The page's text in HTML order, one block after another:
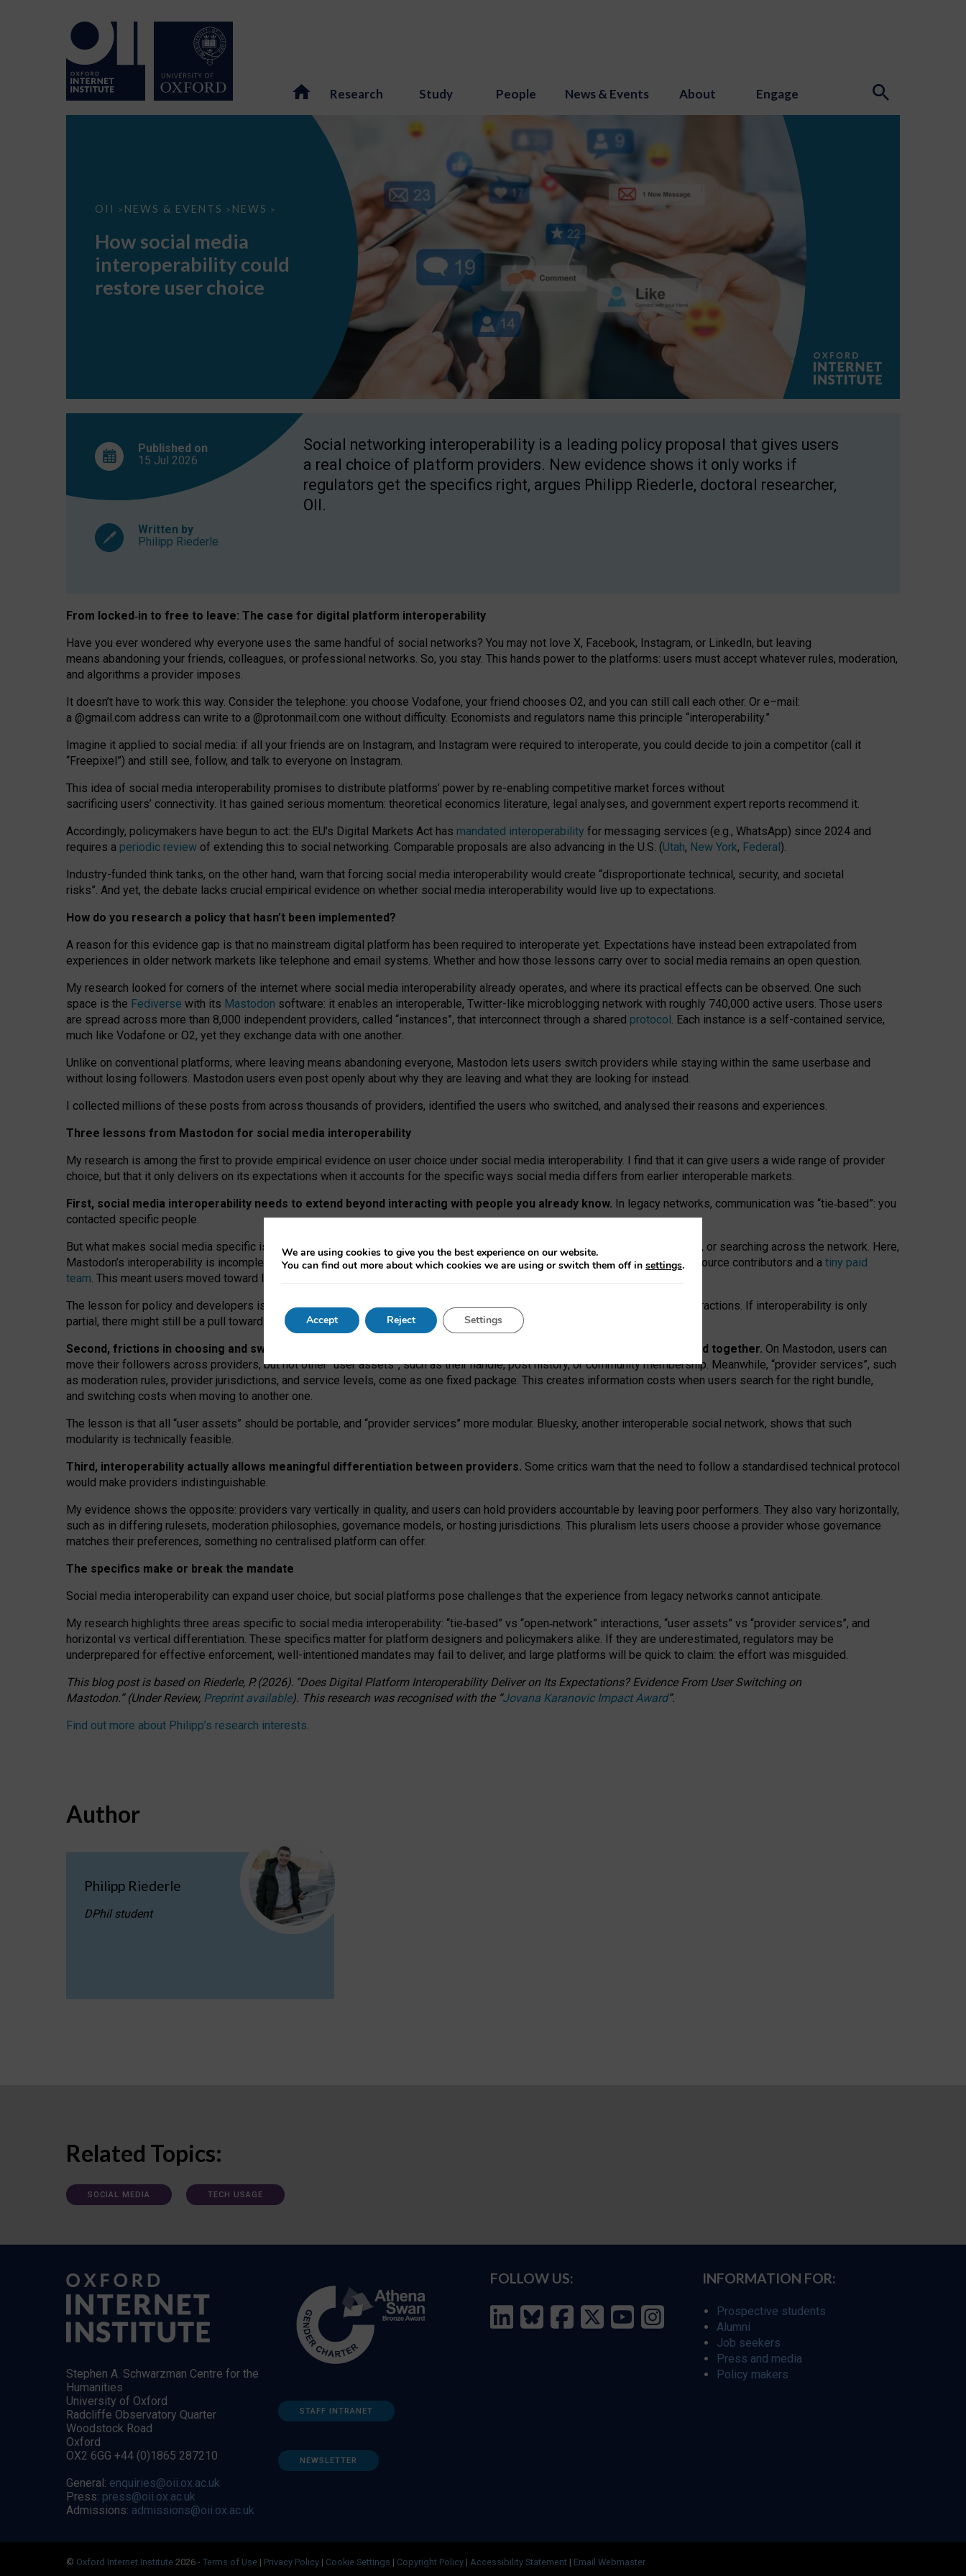
Research Study People News & Events About Engage
OII > NEWS & EVENTS > NEWS >
How
interoperability
restore
choice
How social media
interoperability could
restore user choice
Published on
15 Jul 2026
Written by
Philipp Riederle
Social networking interoperability is a leading policy proposal that gives users
a real choice of platform providers. New evidence shows it only works if
regulators get the specifics right, argues Philipp Riederle, doctoral researcher,
OII.
From locked‑in to free to leave: The case for digital platform interoperability
Have you ever wondered why everyone uses the same handful of social networks? You may not love X, Facebook, Instagram, or LinkedIn, but leaving
means abandoning your friends, colleagues, or professional networks. So, you stay. This hands power to the platforms: users must accept whatever rules, moderation,
and algorithms a provider imposes.
It doesn’t have to work this way. Consider the telephone: you choose Vodafone, your friend chooses O2, and you can still call each other. Or e–mail:
a @gmail.com address can write to a @protonmail.com one without difficulty. Economists and regulators name this principle “interoperability.”
Imagine it applied to social media: if all your friends are on Instagram, and Instagram were required to interoperate, you could decide to join a competitor (call it
“Freepixel”) and still see, follow, and talk to everyone on Instagram.
This idea of social media interoperability promises to distribute platforms’ power by re-enabling competitive market forces without
sacrificing users’ connectivity. It has gained serious momentum: theoretical economics literature, legal analyses, and government expert reports recommend it.
Accordingly, policymakers have begun to act: the EU’s Digital Markets Act has mandated interoperability for messaging services (e.g., WhatsApp) since 2024 and
requires a periodic review of extending this to social networking. Comparable proposals are also advancing in the U.S. (Utah, New York, Federal).
Industry-funded think tanks, on the other hand, warn that forcing social media interoperability would create “disproportionate technical, security, and societal
risks”. And yet, the debate lacks crucial empirical evidence on whether social media interoperability would live up to expectations.
How do you research a policy that hasn’t been implemented?
A reason for this evidence gap is that no mainstream digital platform has been required to interoperate yet. Expectations have instead been extrapolated from
experiences in older network markets like telephone and email systems. Whether and how those lessons carry over to social media remains an open question.
My research looked for corners of the internet where social media interoperability already operates, and where its practical effects can be observed. One such
space is the Fediverse with its Mastodon software: it enables an interoperable, Twitter-like microblogging network with roughly 740,000 active users. Those users
are spread across more than 8,000 independent providers, called “instances”, that interconnect through a shared protocol. Each instance is a self-contained service,
much like Vodafone or O2, yet they exchange data with one another.
Unlike on conventional platforms, where leaving means abandoning everyone, Mastodon lets users switch providers while staying within the same userbase and
without losing followers. Mastodon users even post openly about why they are leaving and what they are looking for instead.
I collected millions of these posts from across thousands of providers, identified the users who switched, and analysed their reasons and experiences.
Three lessons from Mastodon for social media interoperability
My research is among the first to provide empirical evidence on user choice under social media interoperability. I find that it can give users a wide range of provider
choice, but that it only delivers on its expectations when it accounts for the specific ways social media differs from earlier interoperable markets.
First, social media interoperability needs to extend beyond interacting with people you already know. In legacy networks, communication was “tie‑based”: you
contacted specific people.
But what makes social media specific is “open
network” interactions: discovering strangers’ posts, joining wider conversations, or searching across the network. Here,
Mastodon’s interoperability is incomplete: not for technical reasons, but because Mastodon is built mostly by volunteer open-source contributors and a tiny paid
team. This meant users moved toward larger providers, because on smaller ones, they felt like missing out.
The lesson for policy and developers is that interoperable social media must support both “tie
network” interactions. If interoperability is only
partial, there might still be a pull towards larger providers.
Second, frictions in choosing and switching providers remain when “user assets” and “provider services” are bundled together. On Mastodon, users can
move their followers across providers, but not other “user assets”, such as their handle, post history, or community membership. Meanwhile, “provider services”, such
as moderation rules, provider jurisdictions, and service levels, come as one fixed package. This creates information costs when users search for the right bundle,
and switching costs when moving to another one.
The lesson is that all “user assets” should be portable, and “provider services” more modular. Bluesky, another interoperable social network, shows that such
modularity is technically feasible.
Third, interoperability actually allows meaningful differentiation between providers. Some critics warn that the need to follow a standardised technical protocol
would make providers indistinguishable.
My evidence shows the opposite: providers vary vertically in quality, and users can hold providers accountable by leaving poor performers. They also vary horizontally,
such as in differing rulesets, moderation philosophies, governance models, or hosting jurisdictions. This pluralism lets users choose a provider whose governance
matches their preferences, something no centralised platform can offer.
The specifics make or break the mandate
Social media interoperability can expand user choice, but social platforms pose challenges that the experience from legacy networks cannot anticipate.
My research highlights three areas specific to social media interoperability: “tie‑based” vs “open‑network” interactions, “user assets” vs “provider services”, and
horizontal vs vertical differentiation. These specifics matter for platform designers and policymakers alike. If they are underestimated, regulators may be
underprepared for effective enforcement, well-intentioned mandates may fail to deliver, and large platforms will be quick to claim: the effort was misguided.
This blog post is basedon Riederle, P. (2026). “Does Digital Platform Interoperability Deliver on Its Expectations? Evidence From User Switching on
Mastodon.”(UnderReview, Preprint available). This research was recognised with the “Jovana Karanovic Impact Award”.
Find out more about Philipp’s research interests.
Author
Philipp Riederle
DPhil student
Related Topics:
SOCIAL MEDIA TECH USAGE
Stephen A. Schwarzman Centre for the
Humanities
University of Oxford
Radcliffe Observatory Quarter
Woodstock Road
Oxford
OX2 6GG +44 (0)1865 287210
General: enquiries@oii.ox.ac.uk
Press: press@oii.ox.ac.uk
Admissions: admissions@oii.ox.ac.uk
STAFF INTRANET
NEWSLETTER
FOLLOW US: INFORMATION FOR:
Prospective students
Alumni
Job seekers
Press and media
Policy makers
© Oxford Internet Institute 2026 - Terms of Use | Privacy Policy | Cookie Settings | Copyright Policy | Accessibility Statement | Email Webmaster
We are using cookies to give you the best experience on our website.
You can find out more about which cookies we are using or switch them off in settings.
Accept Reject Settings